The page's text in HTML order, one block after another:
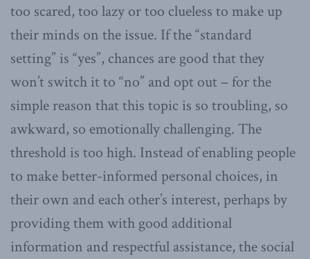
too scared, too lazy or too clueless to make up
their minds on the issue. If the “standard
setting” is “yes”, chances are good that they
won’t switch it to “no” and opt out – for the
simple reason that this topic is so troubling, so
awkward, so emotionally challenging. The
threshold is too high. Instead of enabling people
to make better-informed personal choices, in
their own and each other’s interest, perhaps by
providing them with good additional
information and respectful assistance, the social